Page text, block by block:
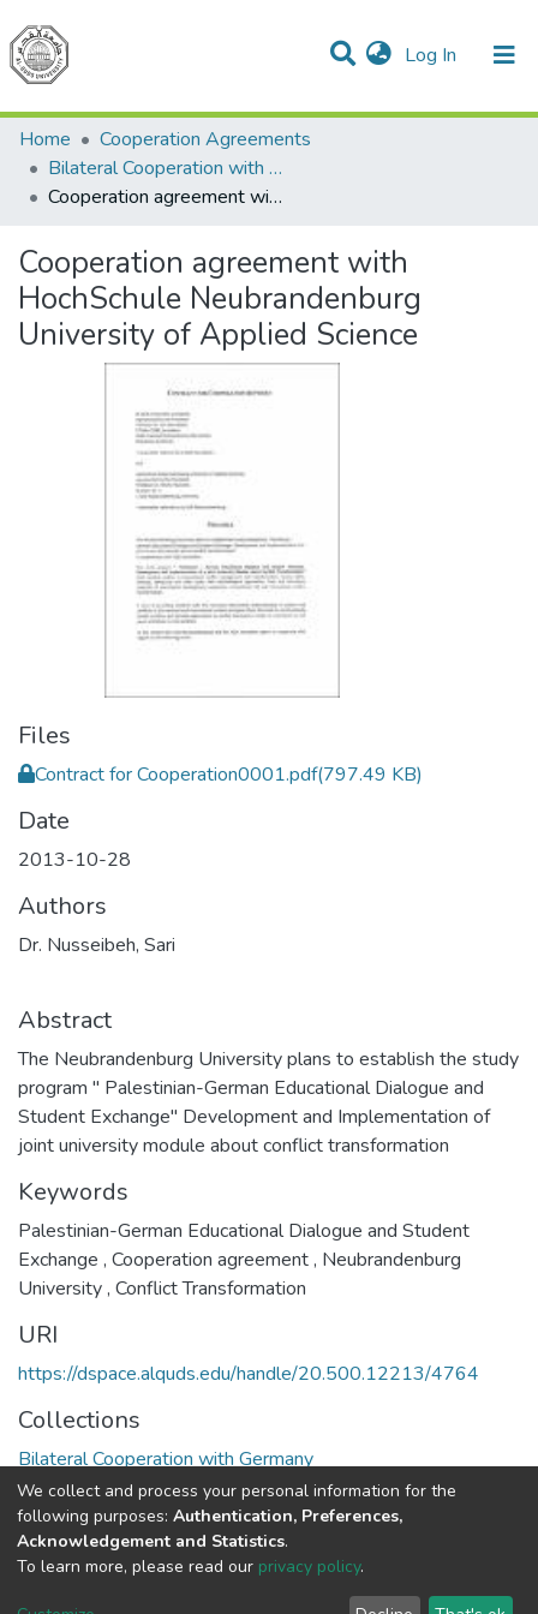
Log In (current)
Communities & Collections
All of DSpace
Home
Cooperation Agreements
Bilateral Cooperation with Germany
Cooperation agreement with HochSchule Neubrandenburg University of Applied Science
Cooperation agreement with
HochSchule Neubrandenburg
University of Applied Science
Files
Contract for Cooperation0001.pdf(797.49 KB)
Date
2013-10-28
Authors
Dr. Nusseibeh, Sari
Abstract
The Neubrandenburg University plans to establish the study
program " Palestinian-German Educational Dialogue and
Student Exchange" Development and Implementation of
joint university module about conflict transformation
Keywords
Palestinian-German Educational Dialogue and Student
Exchange , Cooperation agreement, Neubrandenburg
University, Conflict Transformation
URI
https://dspace.alquds.edu/handle/20.500.12213/4764
Collections
Bilateral Cooperation with Germany
Full item page
We collect and process your personal information for the
following purposes: Authentication, Preferences,
Acknowledgement and Statistics.
To learn more, please read our privacy policy.